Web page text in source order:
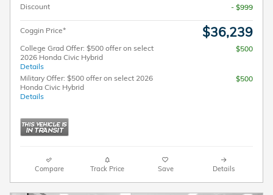
Discount - $999
Coggin Price* $36,239
College Grad Offer: $500 offer on select
2026 Honda Civic Hybrid
Details
$500
Military Offer: $500 offer on select 2026
Honda Civic Hybrid
Details
$500
Compare Track Price Save Details